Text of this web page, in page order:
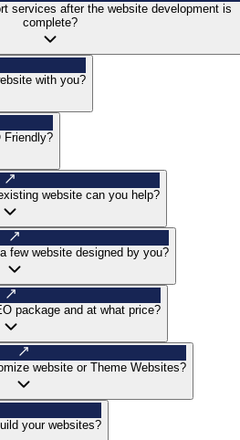
services after the website development is
complete?
with you?
Friendly?
website can you help?
few website designed by you?
package and at what price?
website or Theme Websites?
your websites?